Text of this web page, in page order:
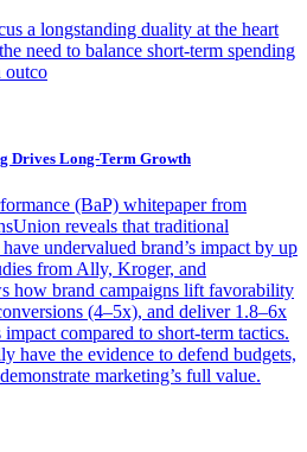
a longstanding duality at the heart
need to balance short-term spending
outco
Drives Long-Term Growth
(BaP) whitepaper from
reveals that traditional
undervalued brand’s impact by up
from Ally, Kroger, and
how brand campaigns lift favorability
(4–5x), and deliver 1.8–6x
impact compared to short-term tactics.
have the evidence to defend budgets,
marketing’s full value.